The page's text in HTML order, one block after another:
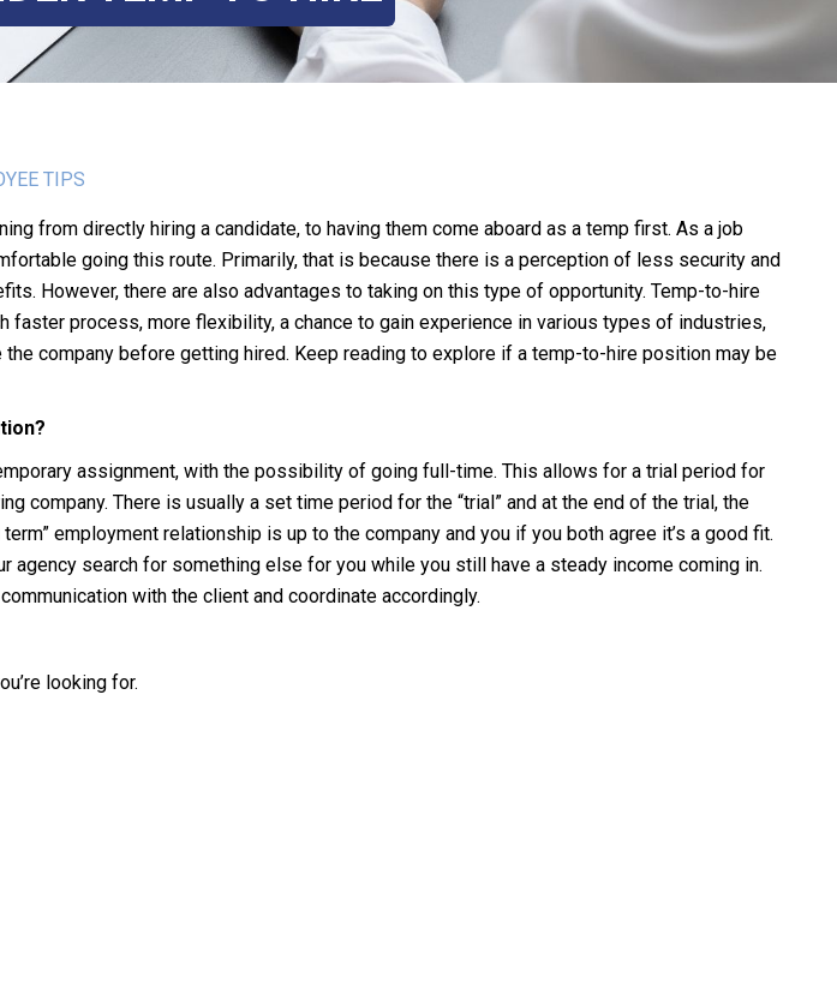
TIPS
from directly hiring a candidate, to having them come aboard as a temp first. As a job
going this route. Primarily, that is because there is a perception of less security and
However, there are also advantages to taking on this type of opportunity. Temp-to-hire
faster process, more flexibility, a chance to gain experience in various types of industries,
company before getting hired. Keep reading to explore if a temp-to-hire position may be
assignment, with the possibility of going full-time. This allows for a trial period for
company. There is usually a set time period for the “trial” and at the end of the trial, the
employment relationship is up to the company and you if you both agree it’s a good fit.
search for something else for you while you still have a steady income coming in.
with the client and coordinate accordingly.
looking for.